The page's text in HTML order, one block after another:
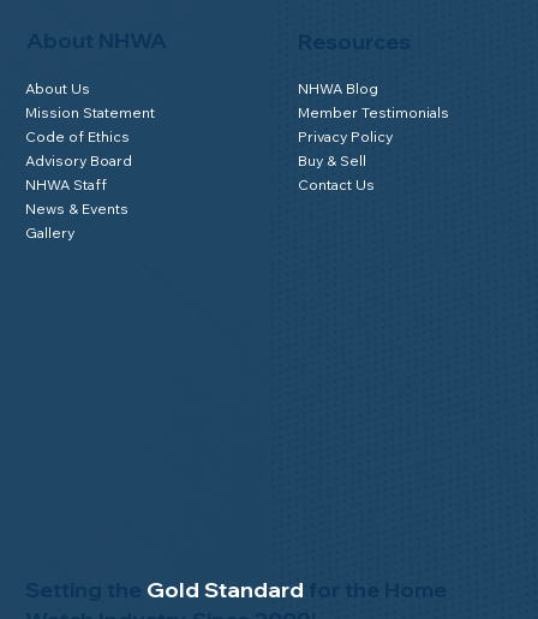
Setting the Gold Standard
About NHWA
About Us
Mission Statement
Code of Ethics
Advisory Board
NHWA Staff
News & Events
Gallery
NHWA Blog
Member Testimonials
Privacy Policy
Buy & Sell
Contact Us